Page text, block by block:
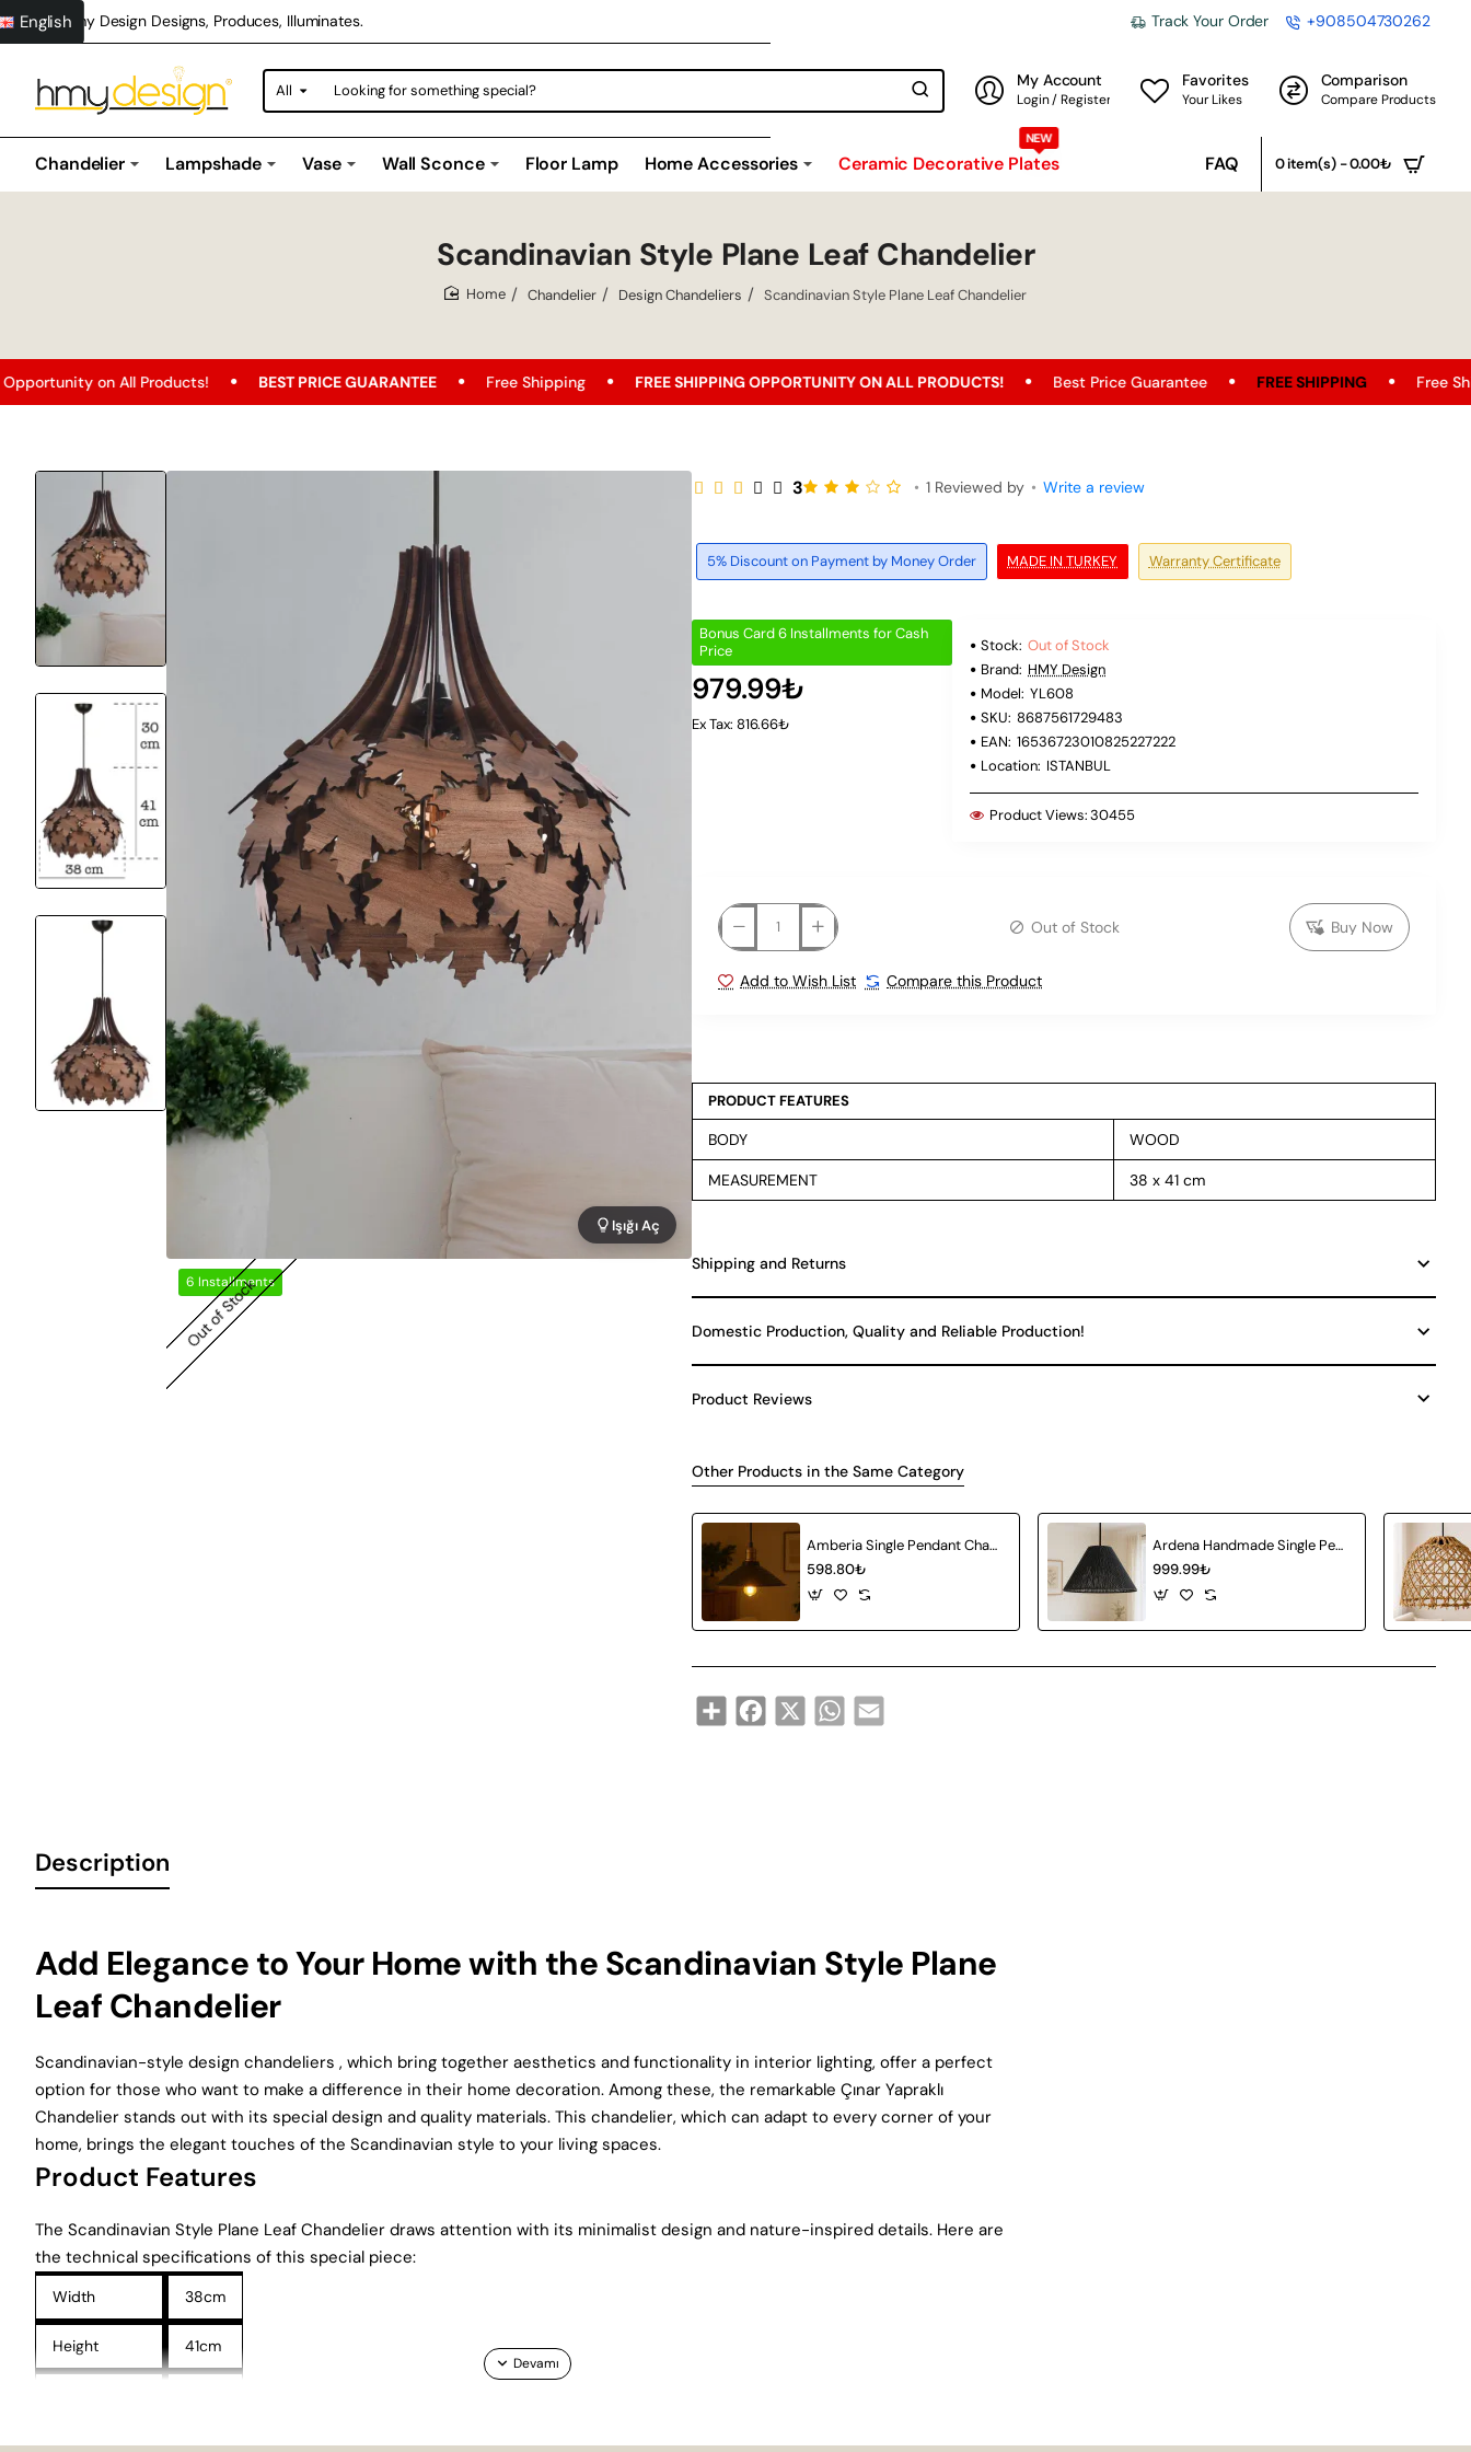
Hmy Design Designs, Produces, Illuminates.
English Track Your Order +908504730262
All
Looking
for
My Account
Login / Register
Favorites
Your Likes
Comparison
Compare Products
Chandelier Lampshade Vase Wall Sconce Floor Lamp Home Accessories Ceramic Decorative Plates
NEW
FAQ 0 item(s) - 0.00₺
Scandinavian Style Plane Leaf Chandelier
Chandelier Design Chandeliers Scandinavian Style Plane Leaf Chandelier
All Products! BEST PRICE GUARANTEE Free Shipping FREE SHIPPING OPPORTUNITY ON ALL PRODUCTS! Best Price Guarantee FREE SHIPPING Free Shipping
6 Installments
Out of Stock
Işığı Aç
MADE IN TURKEY
5% Discount on Payment by Money Order Warranty Certificate
3 • 1 Reviewed by • Write a review
Bonus Card 6 Installments for Cash
Price
979.99₺
Ex Tax: 816.66₺
Stock: Out of Stock
Brand: HMY Design
Model: YL608
SKU: 8687561729483
EAN: 16536723010825227222
Location: ISTANBUL
Product Views:30455
Out of Stock Buy Now
Add to Wish List Compare this Product
PRODUCT FEATURES
BODY WOOD
MEASUREMENT 38 x 41 cm
Shipping and Returns
Domestic Production, Quality and Reliable Production!
Product Reviews
Other Products in the Same Category
Amberia Single Pendant Chandelier
598.80₺
Ardena Handmade Single Pendant Chandelier
999.99₺
Share Facebook
X WhatsApp
Email
Description
Add Elegance to Your Home with the Scandinavian Style Plane
Leaf Chandelier
Scandinavian-style design chandeliers , which bring together aesthetics and functionality in interior lighting, offer a perfect
option for those who want to make a difference in their home decoration. Among these, the remarkable Çınar Yapraklı
Chandelier stands out with its special design and quality materials. This chandelier, which can adapt to every corner of your
home, brings the elegant touches of the Scandinavian style to your living spaces.
Product Features
The Scandinavian Style Plane Leaf Chandelier draws attention with its minimalist design and nature-inspired details. Here are
the technical specifications of this special piece:
Width 38cm
Height 41cm